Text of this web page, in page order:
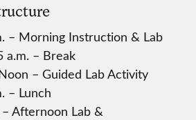
– Morning Instruction & Lab
a.m. – Break
– Guided Lab Activity
– Lunch
Afternoon Lab &